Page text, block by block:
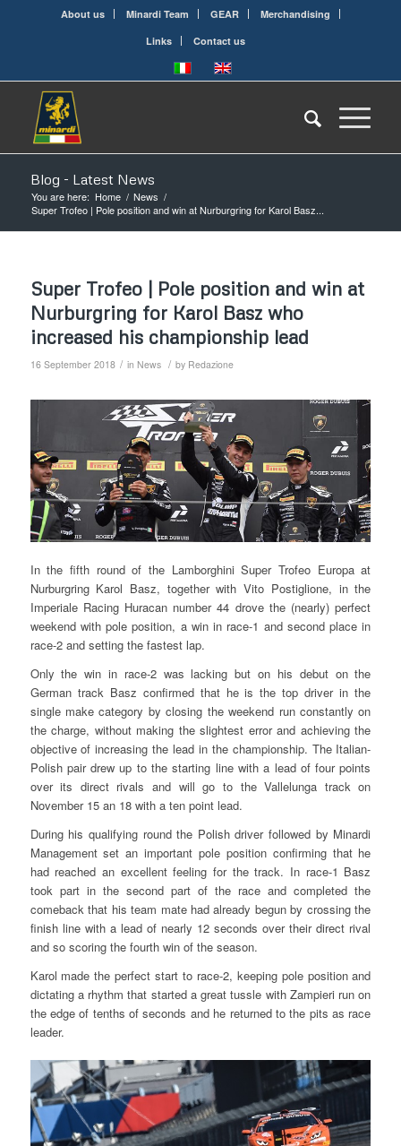
About us Minardi Team GEAR
Merchandising
Links
Contact us
Blog - Latest News
You are here: Home / News /
Super Trofeo | Pole position and win at Nurburgring for Karol Basz...
Super Trofeo | Pole position and win at
Nurburgring for Karol Basz who
increased his championship lead
16 September 2018 / in News / by Redazione
In the fifth round of the Lamborghini Super Trofeo Europa at
Nurburgring Karol Basz, together with Vito Postiglione, in the
Imperiale Racing Huracan number 44 drove the (nearly) perfect
weekend with pole position, a win in race-1 and second place in
race-2 and setting the fastest lap.
Only the win in race-2 was lacking but on his debut on the
German track Basz confirmed that he is the top driver in the
single make category by closing the weekend run constantly on
the charge, without making the slightest error and achieving the
objective of increasing the lead in the championship. The Italian-
Polish pair drew up to the starting line with a lead of four points
over its direct rivals and will go to the Vallelunga track on
November 15 an 18 with a ten point lead.
During his qualifying round the Polish driver followed by Minardi
Management set an important pole position confirming that he
had reached an excellent feeling for the track. In race-1 Basz
took part in the second part of the race and completed the
comeback that his team mate had already begun by crossing the
finish line with a lead of nearly 12 seconds over their direct rival
and so scoring the fourth win of the season.
Karol made the perfect start to race-2, keeping pole position and
dictating a rhythm that started a great tussle with Zampieri run on
the edge of tenths of seconds and he returned to the pits as race
leader.